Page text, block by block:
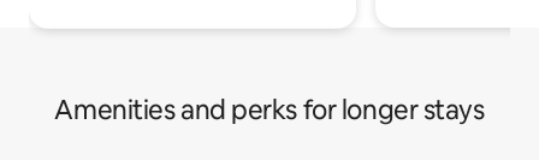
Amenities and perks for longer stays